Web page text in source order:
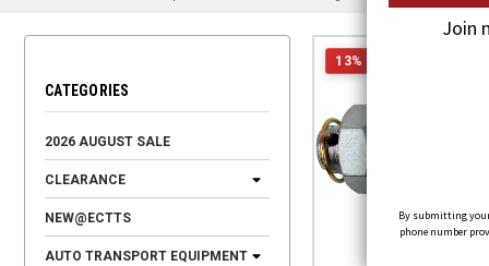
Join
By submitting your
phone number
CATEGORIES
2026 AUGUST SALE
CLEARANCE
NEW@ECTTS
AUTO TRANSPORT EQUIPMENT
13% OFF